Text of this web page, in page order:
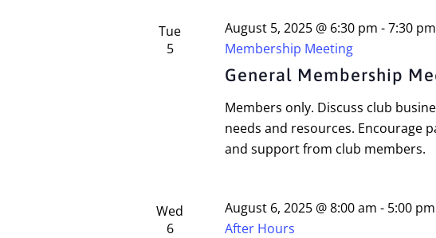
Tue
5
General Membership
August 5, 2025 @ 6:30 pm -7:30 pm
Membership Meeting
Members only. Discuss club
needs and resources. Encourage
and support from club members.
Wed
6
August 6, 2025 @ 8:00 am - 5:00 pm
After Hours